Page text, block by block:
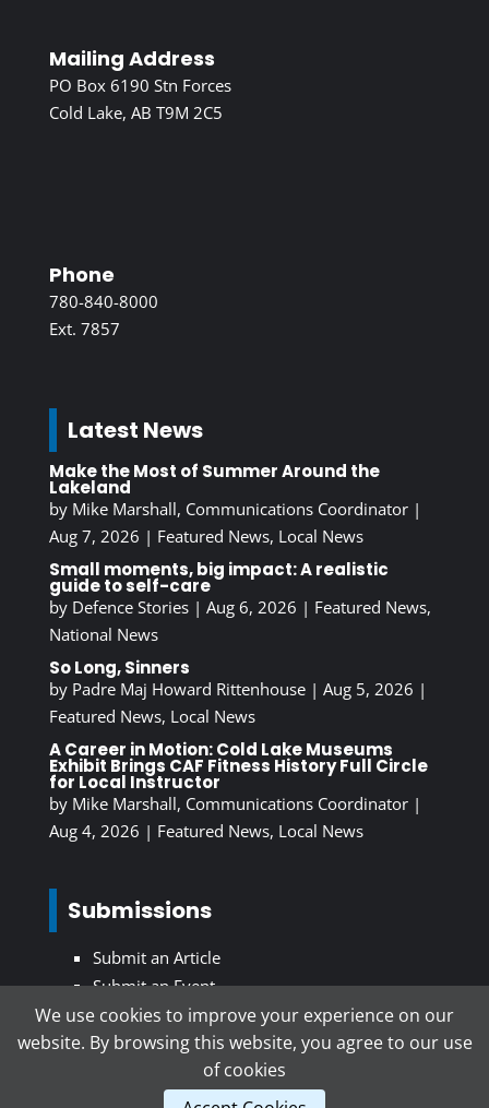
Mailing Address
PO Box 6190 Stn Forces
Cold Lake, AB T9M 2C5
Phone
780-840-8000
Ext. 7857
Latest News
Make the Most of Summer Around the
Lakeland
by Mike Marshall, Communications Coordinator|
Aug 7, 2026 | Featured News, Local News
Small moments, big impact: A realistic
guide to self-care
by Defence Stories| Aug 6, 2026 | Featured News,
National News
So Long, Sinners
by Padre Maj Howard Rittenhouse| Aug 5, 2026 |
Featured News, Local News
A Career in Motion: Cold Lake Museums
Exhibit Brings CAF Fitness History Full Circle
for Local Instructor
by Mike Marshall, Communications Coordinator|
Aug 4, 2026 | Featured News, Local News
Submissions
Submit an Article
Submit an Event
Subscribe To Our Newsletter
We use cookies to improve your experience on our
website. By browsing this website, you agree to our use
of cookies